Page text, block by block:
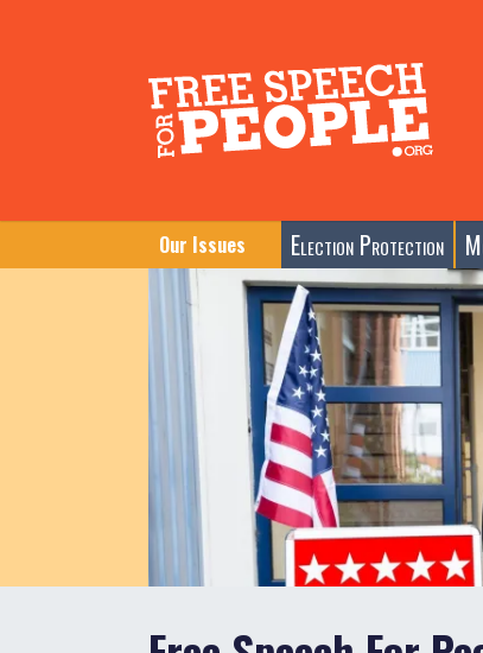
Our Issues Election Protection